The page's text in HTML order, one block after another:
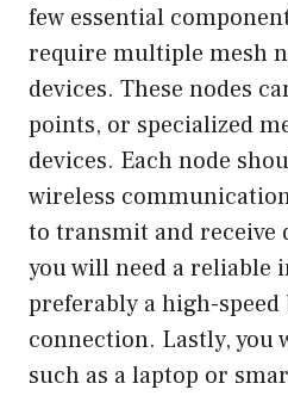
few essential
require multiple mesh
devices. These nodes
points, or specialized
devices. Each node
wireless
to transmit and receive
you will need a reliable
preferably a high-speed
connection. Lastly, you
such as a laptop or